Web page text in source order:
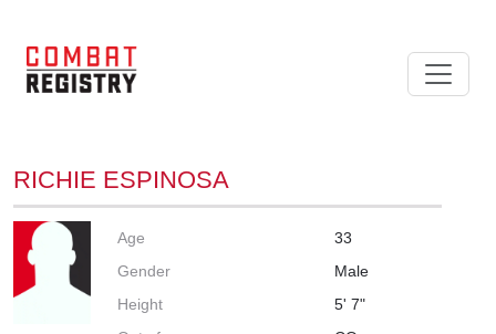
RICHIE ESPINOSA
Age
33
Gender
Male
Height
5' 7"